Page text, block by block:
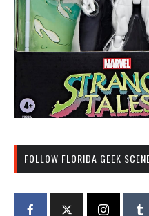
FOLLOW FLORIDA GEEK